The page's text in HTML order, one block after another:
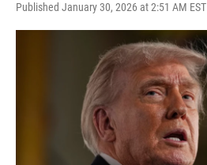
Published January 30, 2026 at 2:51 AM EST